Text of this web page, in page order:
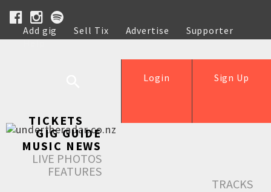
Add gig Sell Tix Advertise
Supporter
Help
Sign Up
Login
TICKETS
GIG GUIDE
MUSIC NEWS
LIVE PHOTOS
FEATURES
TRACKS